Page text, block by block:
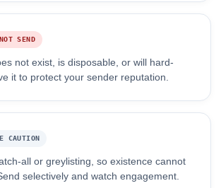
SEND
not exist, is disposable, or will hard-
it to protect your sender reputation.
CAUTION
all or greylisting, so existence cannot
selectively and watch engagement.